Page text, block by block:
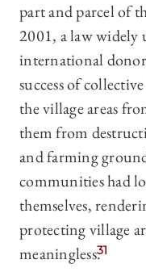
part and parcel of
2001, a law widely
international
success of
the village areas
them from
and farming
communities had
themselves,
protecting village
meaningless.31